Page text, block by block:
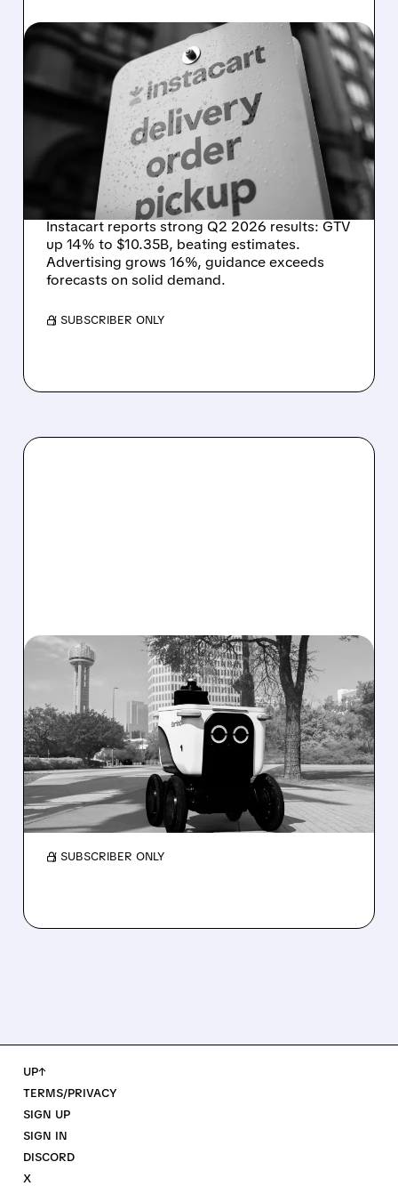
08/07/2026 · 4:47 AM
INSTACART POSTS
STRONG Q2 RESULTS,
TOPS ESTIMATES AS
ONLINE GROCERY
DEMAND STAYS RESILIENT
Instacart reports strong Q2 2026 results: GTV
up 14% to $10.35B, beating estimates.
Advertising grows 16%, guidance exceeds
forecasts on solid demand.
/ SUBSCRIBER ONLY
08/07/2026 · 4:24 AM
SERVE ROBOTICS STOCK
DROPS AFTER CUTTING
2026 REVENUE GUIDANCE
Serve Robotics stock plunges after Q2 results
and a sharp cut to full-year 2026 revenue
guidance over Uber Eats weakness.
/ SUBSCRIBER ONLY
UP↑
TERMS/PRIVACY
SIGN UP
SIGN IN
DISCORD
X